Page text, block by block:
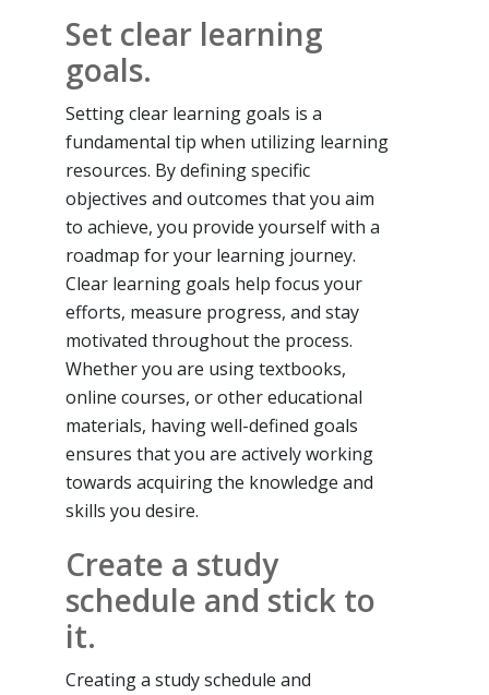
Set clear learning
goals.
Setting clear learning goals is a
fundamental tip when utilizing learning
resources. By defining specific
objectives and outcomes that you aim
to achieve, you provide yourself with a
roadmap for your learning journey.
Clear learning goals help focus your
efforts, measure progress, and stay
motivated throughout the process.
Whether you are using textbooks,
online courses, or other educational
materials, having well-defined goals
ensures that you are actively working
towards acquiring the knowledge and
skills you desire.
Create a study
schedule and stick to
it.
Creating a study schedule and